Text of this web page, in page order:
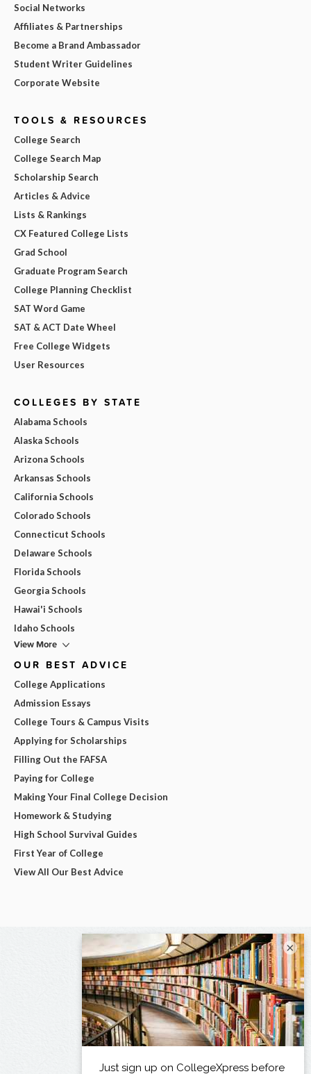
Social Networks
Affiliates & Partnerships
Become a Brand Ambassador
Student Writer Guidelines
Corporate Website
TOOLS & RESOURCES
College Search
College Search Map
Scholarship Search
Articles & Advice
Lists & Rankings
CX Featured College Lists
Grad School
Graduate Program Search
College Planning Checklist
SAT Word Game
SAT & ACT Date Wheel
Free College Widgets
User Resources
COLLEGES BY STATE
Alabama Schools
Alaska Schools
Arizona Schools
Arkansas Schools
California Schools
Colorado Schools
Connecticut Schools
Delaware Schools
Florida Schools
Georgia Schools
Hawai'i Schools
Idaho Schools
View More
OUR BEST ADVICE
College Applications
Admission Essays
College Tours & Campus Visits
Applying for Scholarships
Filling Out the FAFSA
Paying for College
Making Your Final College Decision
Homework & Studying
High School Survival Guides
First Year of College
View All Our Best Advice
×